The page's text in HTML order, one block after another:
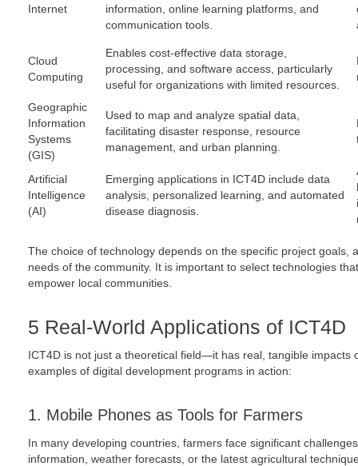
Internet
information, online learning platforms, and
communication tools.
Cloud
Computing
Enables cost-effective data storage,
processing, and software access, particularly
useful for organizations with limited resources.
Geographic
Information
Systems
(GIS)
Used to map and analyze spatial data,
facilitating disaster response, resource
management, and urban planning.
Artificial
Intelligence
(AI)
Emerging applications in ICT4D include data
analysis, personalized learning, and automated
disease diagnosis.
The choice of technology depends on the specific project goals,
needs of the community. It is important to select technologies
empower local communities.
5 Real-World Applications of ICT4D
ICT4D is not just a theoretical field—it has real, tangible impacts
examples of digital development programs in action:
1. Mobile Phones as Tools for Farmers
In many developing countries, farmers face significant
information, weather forecasts, or the latest agricultural